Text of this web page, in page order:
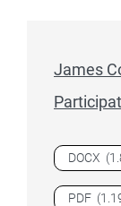
James
DOCX
PDF